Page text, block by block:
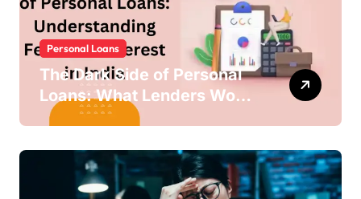
Personal Loans
The Dark Side of Personal
Loans: What Lenders Won’t
Warn You About